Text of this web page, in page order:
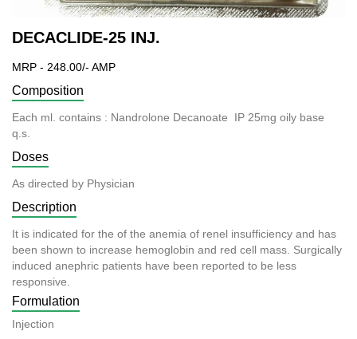
DECACLIDE-25 INJ.
MRP - 248.00/- AMP
Composition
Each ml. contains : Nandrolone Decanoate IP 25mg oily base
q.s.
Doses
As directed by Physician
Description
It is indicated for the of the anemia of renel insufficiency and has
been shown to increase hemoglobin and red cell mass. Surgically
induced anephric patients have been reported to be less
responsive.
Formulation
Injection